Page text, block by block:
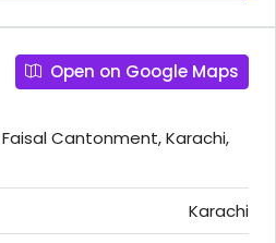
Open on Google Maps
Cantonment, Karachi,
Karachi